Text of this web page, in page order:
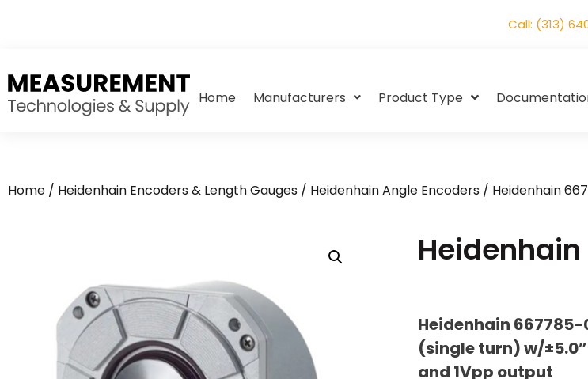
Call: (313)
Home Manufacturers Product Type
Home / Heidenhain Encoders & Length Gauges / Heidenhain Angle Encoders / Heidenhain
Heidenhain
Heidenhain 667785-
(single turn) w/
and 1Vpp output